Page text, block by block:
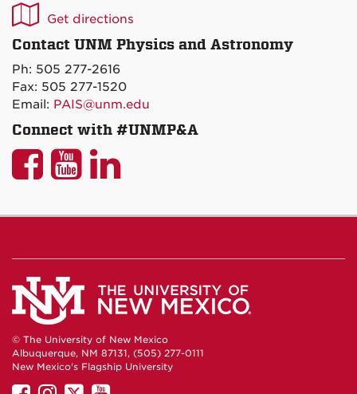
UNM
P&A
on
Maps
Get directions
Contact UNM Physics and Astronomy
Ph: 505 277-2616
Fax: 505 277-1520
Email: PAIS@unm.edu
Connect with #UNMP&A
UNM
Facebook
UNM
YouTube
UNM
LinkedIn
© The University of New Mexico
Albuquerque, NM 87131, (505) 277-0111
New Mexico's Flagship University